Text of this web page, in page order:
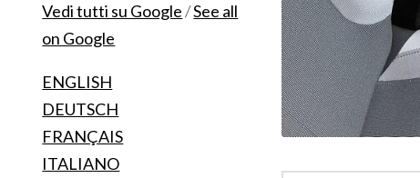
Vedi tutti su Google/See all
on Google
ENGLISH
DEUTSCH
FRANÇAIS
ITALIANO